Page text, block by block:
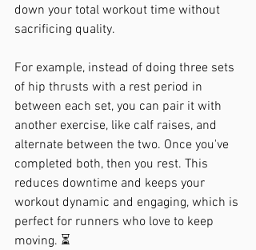
down your total workout time without
sacrificing quality.
For example, instead of doing three sets
of hip thrusts with a rest period in
between each set, you can pair it with
another exercise, like calf raises, and
alternate between the two. Once you've
completed both, then you rest. This
reduces downtime and keeps your
workout dynamic and engaging, which is
perfect for runners who love to keep
moving. ⏳